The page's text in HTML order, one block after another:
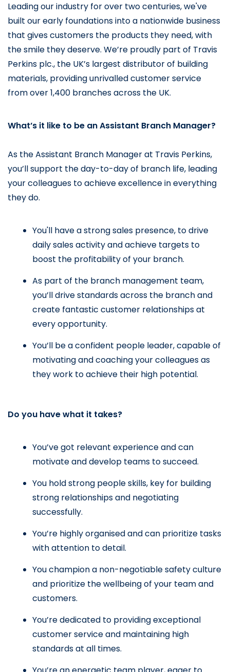
Leading our industry for over two centuries, we've
built our early foundations into a nationwide business
that gives customers the products they need, with
the smile they deserve. We’re proudly part of Travis
Perkins plc., the UK’s largest distributor of building
materials, providing unrivalled customer service
from over 1,400 branches across the UK.
What’s it like to be an Assistant Branch Manager?
As the Assistant Branch Manager at Travis Perkins,
you’ll support the day-to-day of branch life, leading
your colleagues to achieve excellence in everything
they do.
You'll have a strong sales presence, to drive
daily sales activity and achieve targets to
boost the profitability of your branch.
As part of the branch management team,
you’ll drive standards across the branch and
create fantastic customer relationships at
every opportunity.
You’ll be a confident people leader, capable of
motivating and coaching your colleagues as
they work to achieve their high potential.
Do you have what it takes?
You’ve got relevant experience and can
motivate and develop teams to succeed.
You hold strong people skills, key for building
strong relationships and negotiating
successfully.
You’re highly organised and can prioritize tasks
with attention to detail.
You champion a non-negotiable safety culture
and prioritize the wellbeing of your team and
customers.
You’re dedicated to providing exceptional
customer service and maintaining high
standards at all times.